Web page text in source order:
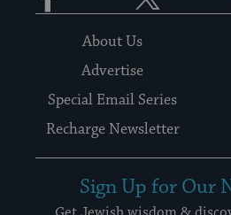
About Us
Advertise
Special Email Series
Recharge Newsletter
Sign Up for Our